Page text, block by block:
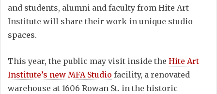
and students, alumni and faculty from Hite Art
Institute will share their work in unique studio
spaces.
This year, the public may visit inside the Hite Art
Institute’s new MFA Studio facility, a renovated
warehouse at 1606 Rowan St. in the historic